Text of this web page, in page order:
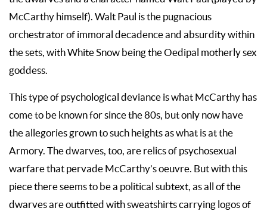
McCarthy himself). Walt Paul is the pugnacious
orchestrator of immoral decadence and absurdity within
the sets, with White Snow being the Oedipal motherly sex
goddess.
This type of psychological deviance is what McCarthy has
come to be known for since the 80s, but only now have
the allegories grown to such heights as what is at the
Armory. The dwarves, too, are relics of psychosexual
warfare that pervade McCarthy’s oeuvre. But with this
piece there seems to be a political subtext, as all of the
dwarves are outfitted with sweatshirts carrying logos of